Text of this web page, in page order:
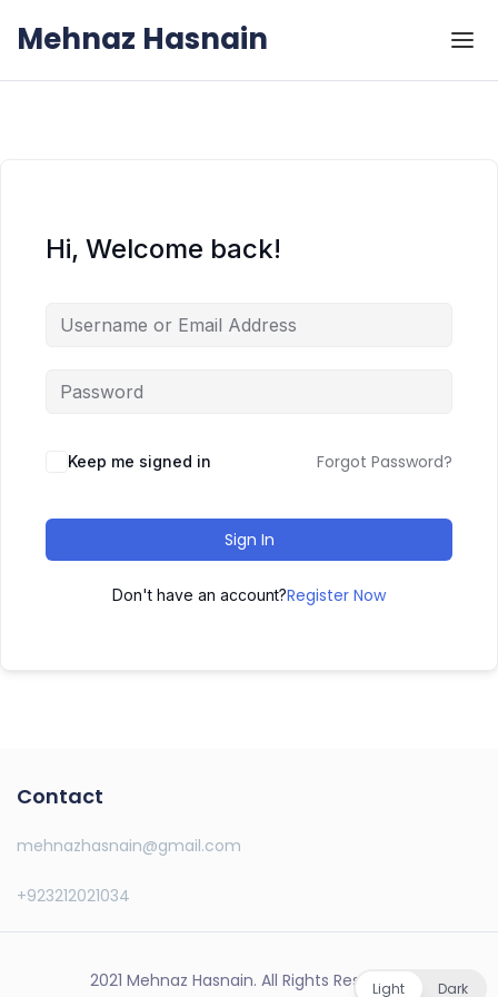
Mehnaz Hasnain
Hi, Welcome back!
Keep me signed in Forgot Password?
Sign In
Don't have an account?Register Now
Contact
mehnazhasnain@gmail.com
+923212021034
2021 Mehnaz Hasnain. All Rights Reserved.
Light Dark